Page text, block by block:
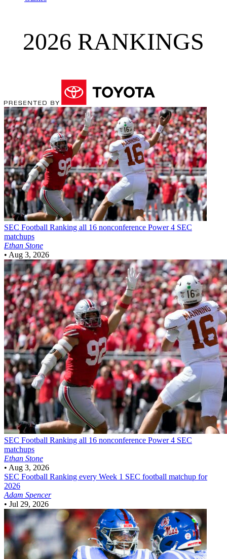
2026 RANKINGS
SEC Football Ranking all 16 nonconference Power 4 SEC
matchups
Ethan Stone
• Aug 3, 2026
SEC Football Ranking all 16 nonconference Power 4 SEC
matchups
Ethan Stone
• Aug 3, 2026
SEC Football Ranking every Week 1 SEC football matchup for
2026
Adam Spencer
• Jul 29, 2026